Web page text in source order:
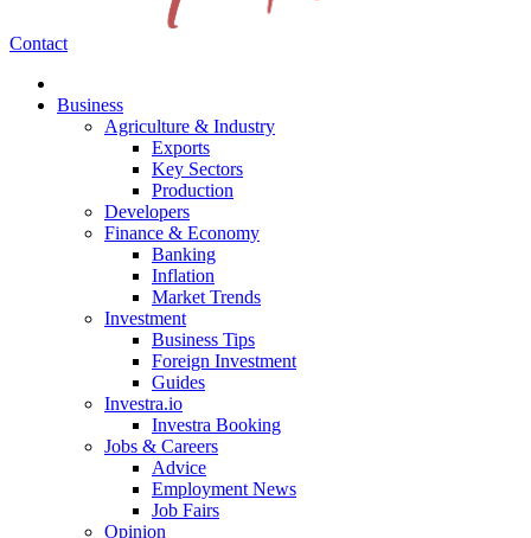
Contact
Business
Agriculture & Industry
Exports
Key Sectors
Production
Developers
Finance & Economy
Banking
Inflation
Market Trends
Investment
Business Tips
Foreign Investment
Guides
Investra.io
Investra Booking
Jobs & Careers
Advice
Employment News
Job Fairs
Opinion